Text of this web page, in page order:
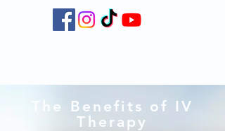
The Benefits of IV
Therapy